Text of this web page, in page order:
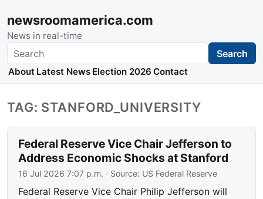
newsroomamerica.com
News in real-time
Search Search
About Latest News Election 2026 Contact
TAG: STANFORD_UNIVERSITY
Federal Reserve Vice Chair Jefferson to
Address Economic Shocks at Stanford
16 Jul 2026 7:07 p.m. · Source: US Federal Reserve
Federal Reserve Vice Chair Philip Jefferson will